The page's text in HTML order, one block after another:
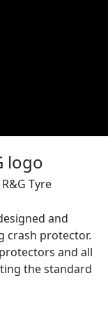
Tyre
and
crash protector.
and all
the standard